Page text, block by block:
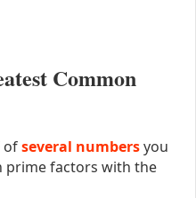
Common
ofseveral numbersyou
prime factors with the